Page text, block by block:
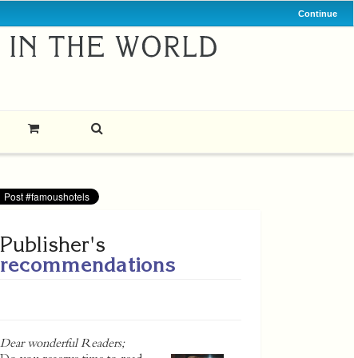
Continue
Publisher's
recommendations
Dear wonderful Readers;